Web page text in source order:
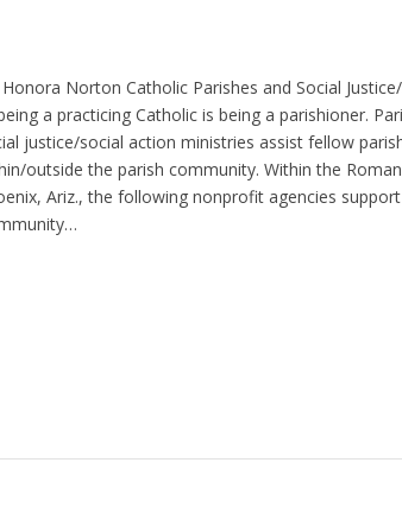
Norton Catholic Parishes and Social
a practicing Catholic is being a parishioner.
justice/social action ministries assist fellow
outside the parish community. Within the
Ariz., the following nonprofit agencies